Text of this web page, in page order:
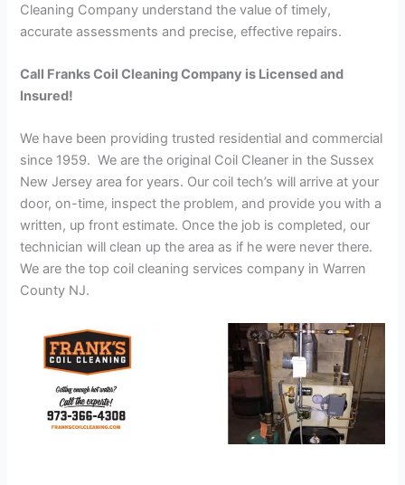
Cleaning Company understand the value of timely,
accurate assessments and precise, effective repairs.
Call Franks Coil Cleaning Company is Licensed and
Insured!
We have been providing trusted residential and commercial
since 1959. We are the original Coil Cleaner in the Sussex
New Jersey area for years. Our coil tech’s will arrive at your
door, on-time, inspect the problem, and provide you with a
written, up front estimate. Once the job is completed, our
technician will clean up the area as if he were never there.
We are the top coil cleaning services company in Warren
County NJ.